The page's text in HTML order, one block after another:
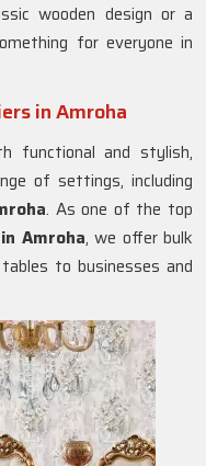
wooden design or a
for everyone in
in Amroha
functional and stylish,
of settings, including
. As one of the top
Amroha, we offer bulk
to businesses and